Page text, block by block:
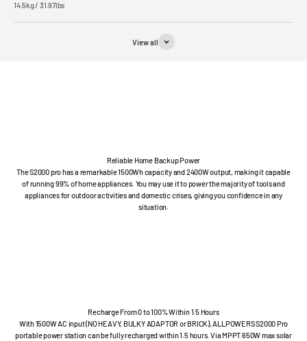
14.5kg / 31.97lbs
View all
Reliable Home Backup Power
The S2000 pro has a remarkable 1500Wh capacity and 2400W output, making it capable
of running 99% of home appliances. You may use it to power the majority of tools and
appliances for outdoor activities and domestic crises, giving you confidence in any
situation.
Recharge From 0 to 100% Within 1.5 Hours
With 1500W AC input (NO HEAVY, BULKY ADAPTOR or BRICK), ALLPOWERS S2000 Pro
portable power station can be fully recharged within 1.5 hours. Via MPPT 650W max solar